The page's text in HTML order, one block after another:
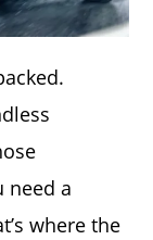
need a
where the